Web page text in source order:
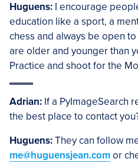
Huguens: I encourage
education like a sport, a
chess and always be open
are older and younger than
Practice and shoot for the
Adrian: If a PyImageSearch
the best place to contact
Huguens:They can follow
me@huguensjean.comor